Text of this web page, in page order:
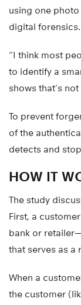
using one
digital forensics.
“I think most
to identify a
shows that’s not
To prevent
of the
detects and
HOW IT
The study
First, a
bank or
that serves as a
When a
the customer